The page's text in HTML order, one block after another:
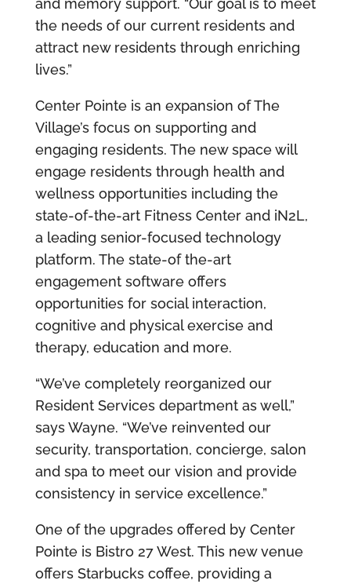
and memory support. “Our goal is to meet
the needs of our current residents and
attract new residents through enriching
lives.”
Center Pointe is an expansion of The
Village’s focus on supporting and
engaging residents. The new space will
engage residents through health and
wellness opportunities including the
state-of-the-art Fitness Center and iN2L,
a leading senior-focused technology
platform. The state-of the-art
engagement software offers
opportunities for social interaction,
cognitive and physical exercise and
therapy, education and more.
“We’ve completely reorganized our
Resident Services department as well,”
says Wayne. “We’ve reinvented our
security, transportation, concierge, salon
and spa to meet our vision and provide
consistency in service excellence.”
One of the upgrades offered by Center
Pointe is Bistro 27 West. This new venue
offers Starbucks coffee, providing a